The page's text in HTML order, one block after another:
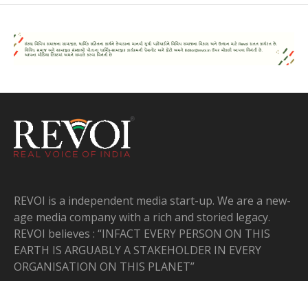
REVOI is a independent media start-up. We are a new-
age media company with a rich and storied legacy.
REVOI believes : “INFACT EVERY PERSON ON THIS
EARTH IS ARGUABLY A STAKEHOLDER IN EVERY
ORGANISATION ON THIS PLANET”